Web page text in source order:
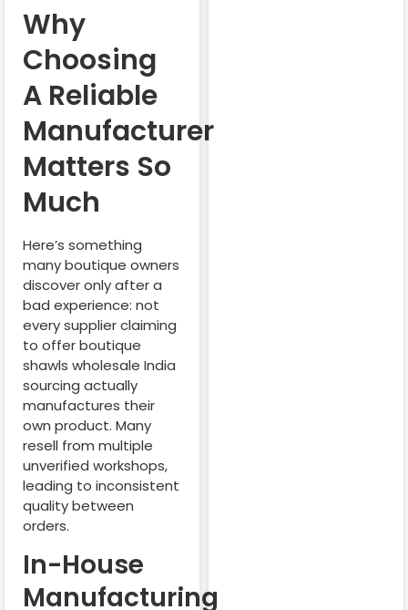
Why
Choosing
A Reliable
Manufacturer
Matters So
Much
Here’s something
many boutique owners
discover only after a
bad experience: not
every supplier claiming
to offer boutique
shawls wholesale India
sourcing actually
manufactures their
own product. Many
resell from multiple
unverified workshops,
leading to inconsistent
quality between
orders.
In-House
Manufacturing